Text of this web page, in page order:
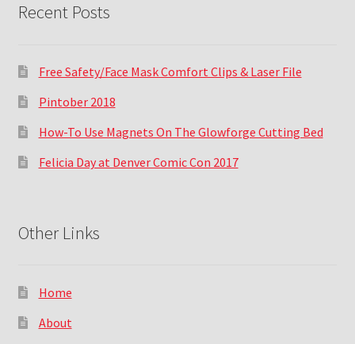
Recent Posts
Free Safety/Face Mask Comfort Clips & Laser File
Pintober 2018
How-To Use Magnets On The Glowforge Cutting Bed
Felicia Day at Denver Comic Con 2017
Other Links
Home
About